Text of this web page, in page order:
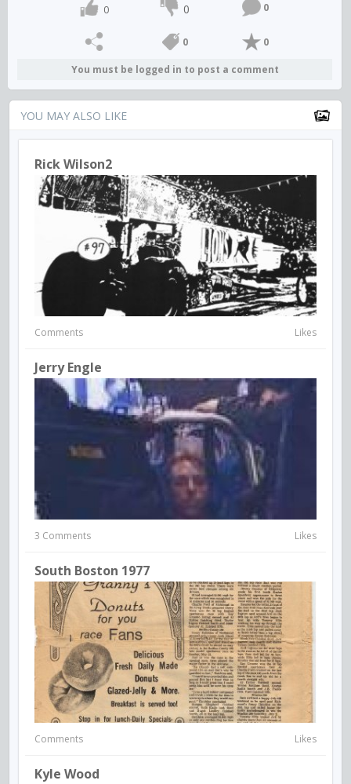
0 0 0
0 0
You must be logged in to post a comment
YOU MAY ALSO LIKE
Rick Wilson2
Comments Likes
Jerry Engle
3 Comments Likes
South Boston 1977
Comments Likes
Kyle Wood